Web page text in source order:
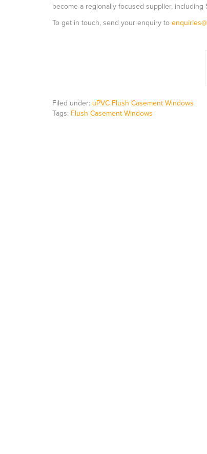
become a regionally focused supplier, including
To get in touch, send your enquiry to
Filed under: uPVC Flush Casement Windows
Tags: Flush Casement Windows